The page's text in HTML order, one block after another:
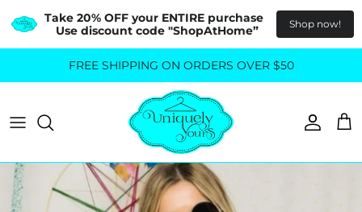
Take 20% OFF your ENTIRE purchase
Use discount code "ShopAtHome”
Shop now!
FREE SHIPPING ON ORDERS OVER $50
Blouses & Shirts
All Bottoms
Denim